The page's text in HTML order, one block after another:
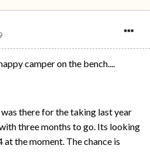
camper on the bench....
there for the taking last year
three months to go. Its looking
the moment. The chance is